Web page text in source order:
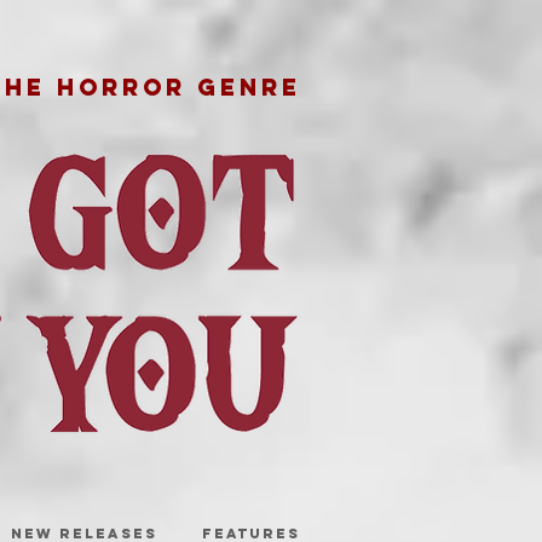
HORROR GENRE
NEW RELEASES FEATURES